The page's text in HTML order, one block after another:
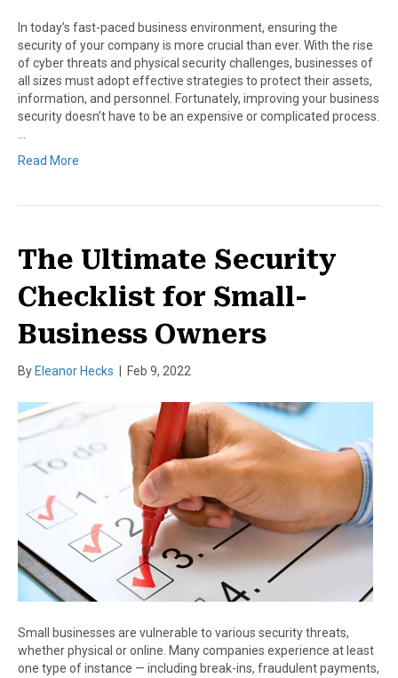
In today’s fast-paced business environment, ensuring the
security of your company is more crucial than ever. With the rise
of cyber threats and physical security challenges, businesses of
all sizes must adopt effective strategies to protect their assets,
information, and personnel. Fortunately, improving your business
security doesn’t have to be an expensive or complicated process.
…
Read More
The Ultimate Security
Checklist for Small-
Business Owners
By Eleanor Hecks Feb 9, 2022
Small businesses are vulnerable to various security threats,
whether physical or online. Many companies experience at least
one type of instance — including break-ins, fraudulent payments,